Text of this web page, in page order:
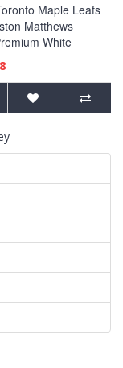
Maple Leafs
Matthews
White